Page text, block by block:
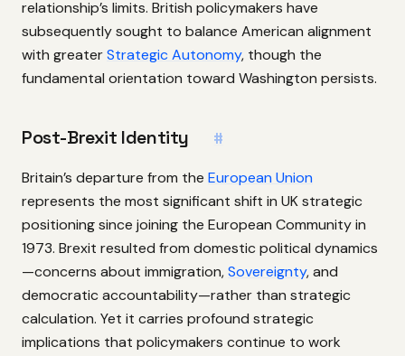
relationship’s limits. British policymakers have
subsequently sought to balance American alignment
with greaterStrategic Autonomy, though the
fundamental orientation toward Washington persists.
Post-Brexit Identity #
Britain’s departure from the European Union
represents the most significant shift in UK strategic
positioning since joining the European Community in
1973. Brexit resulted from domestic political dynamics
—concerns about immigration,Sovereignty, and
democratic accountability—rather than strategic
calculation. Yet it carries profound strategic
implications that policymakers continue to work